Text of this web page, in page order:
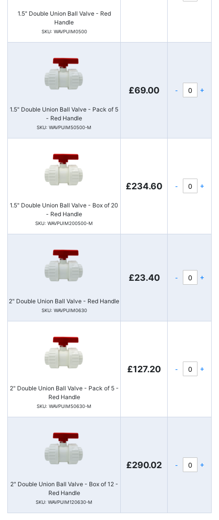
1.5" Double Union Ball Valve - Red
Handle
SKU: WAVPUIM0500
1.5" Double Union Ball Valve - Pack of 5
- Red Handle
SKU: WAVPUIM50500-M
£69.00 - +
1.5" Double Union Ball Valve - Box of 20
- Red Handle
SKU: WAVPUIM200500-M
£234.60 - +
2" Double Union Ball Valve - Red Handle
SKU: WAVPUIM0630
£23.40 - +
2" Double Union Ball Valve - Pack of 5 -
Red Handle
SKU: WAVPUIM50630-M
£127.20 - +
2" Double Union Ball Valve - Box of 12 -
Red Handle
SKU: WAVPUIM120630-M
£290.02 - +